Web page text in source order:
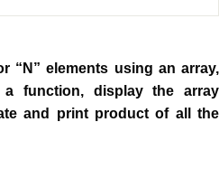
“N” elements using an array,
function, display the array
and print product of all the